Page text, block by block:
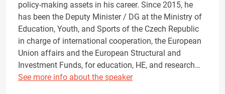
policy-making assets in his career. Since 2015, he
has been the Deputy Minister / DG at the Ministry of
Education, Youth, and Sports of the Czech Republic
in charge of international cooperation, the European
Union affairs and the European Structural and
Investment Funds, for education, HE, and research…
See more info about the speaker